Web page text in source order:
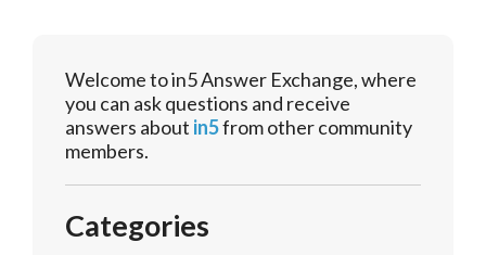
Welcome to in5 Answer Exchange, where
you can ask questions and receive
answers about in5from other community
members.
Categories